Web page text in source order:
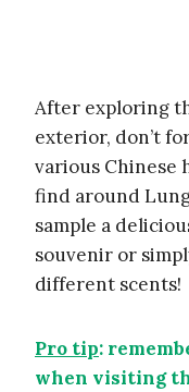
After exploring
exterior, don’t
various Chinese
find around
sample a
souvenir or
different scents!
Pro tip:
when visiting